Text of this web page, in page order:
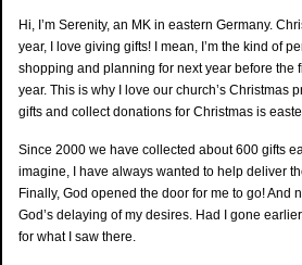
Hi, I’m Serenity, an MK in eastern Germany.
year, I love giving gifts! I mean, I’m the kind of
shopping and planning for next year before the
year. This is why I love our church’s Christmas
gifts and collect donations for Christmas is
Since 2000 we have collected about 600 gifts
imagine, I have always wanted to help deliver
Finally, God opened the door for me to go! And
God’s delaying of my desires. Had I gone
for what I saw there.